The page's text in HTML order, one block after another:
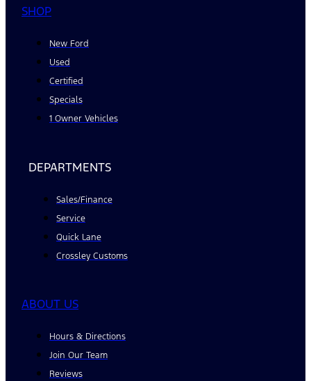
SHOP
New Ford
Used
Certified
Specials
1 Owner Vehicles
DEPARTMENTS
Sales/Finance
Service
Quick Lane
Crossley Customs
ABOUT US
Hours & Directions
Join Our Team
Reviews